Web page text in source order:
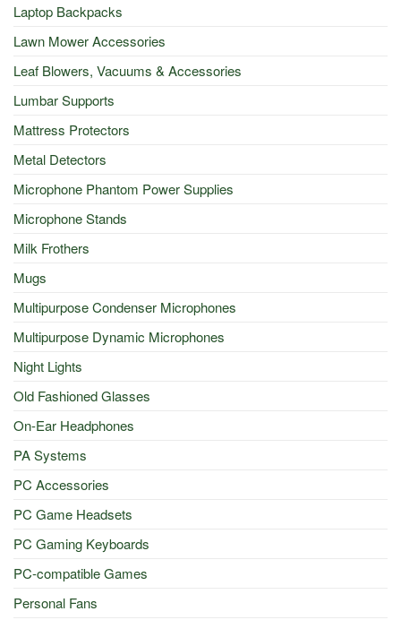
Laptop Backpacks
Lawn Mower Accessories
Leaf Blowers, Vacuums & Accessories
Lumbar Supports
Mattress Protectors
Metal Detectors
Microphone Phantom Power Supplies
Microphone Stands
Milk Frothers
Mugs
Multipurpose Condenser Microphones
Multipurpose Dynamic Microphones
Night Lights
Old Fashioned Glasses
On-Ear Headphones
PA Systems
PC Accessories
PC Game Headsets
PC Gaming Keyboards
PC-compatible Games
Personal Fans